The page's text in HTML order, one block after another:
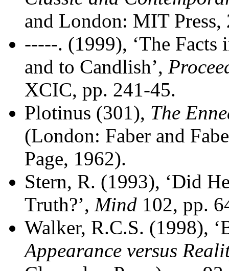
and London: MIT
-----. (1999), ‘The Facts
and to Candlish’,
XCIC, pp. 241-45.
Plotinus (301), The
(London: Faber and
Page, 1962).
Stern, R. (1993), ‘Did
Truth?’, Mind 102, pp.
Walker, R.C.S. (1998),
Appearance versus